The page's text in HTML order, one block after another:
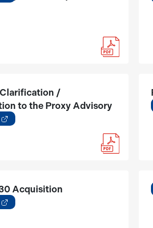
Clarification /
to the Proxy Advisory
Acquisition